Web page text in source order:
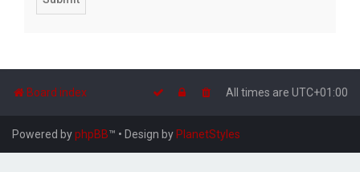
Board index All times are UTC+01:00
Powered byphpBB™ • Design byPlanetStyles